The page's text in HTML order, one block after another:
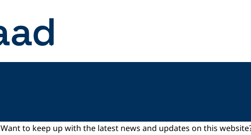
Want to keep up with the latest news and updates on this